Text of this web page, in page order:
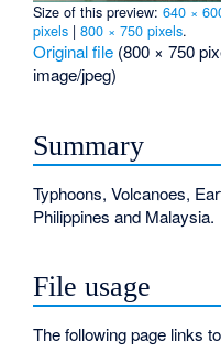
Size of this preview:640 ×
pixels |800 × 750 pixels.
Original file (800 × 750
image/jpeg)
Summary
Typhoons, Volcanoes,
Philippines and Malaysia.
File usage
The following page links